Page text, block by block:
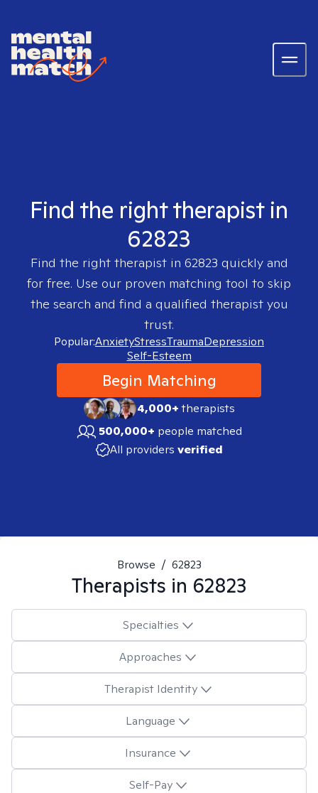
Find the right therapist in
62823
Find the right therapist in 62823 quickly and
for free. Use our proven matching tool to skip
the search and find a qualified therapist you
trust.
Popular:AnxietyStressTraumaDepression
Self-Esteem
Begin Matching
4,000+therapists
500,000+ people matched
All providers verified
Browse / 62823
Therapists in 62823
Specialties
Approaches
Therapist Identity
Language
Insurance
Self-Pay